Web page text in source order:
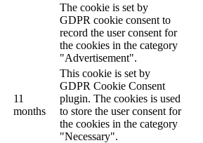
The cookie is set by
GDPR cookie consent to
record the user consent for
the cookies in the category
"Advertisement".
11
months
This cookie is set by
GDPR Cookie Consent
plugin. The cookies is used
to store the user consent for
the cookies in the category
"Necessary".